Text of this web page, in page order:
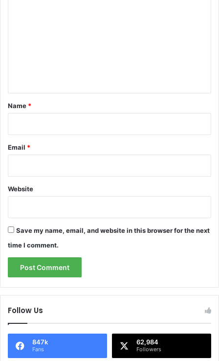
*
Name *
Email *
Website
Save my name, email, and website in this browser for the next
time I comment.
Follow Us
847k
Fans
62,984
Followers